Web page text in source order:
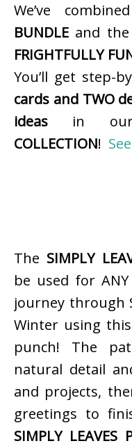
We’ve
BUNDLE and
FRIGHTFULLY
You’ll get step-
cards and TWO
ideas in
COLLECTION!
The SIMPLY
be used for
journey through
Winter using
punch! The
natural detail
and projects,
greetings to
SIMPLY LEAVES